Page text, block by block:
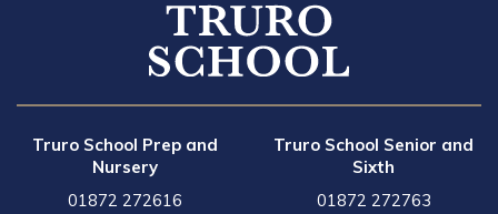
Truro School Prep and
Nursery
01872 272616
Truro School Senior and
Sixth
01872 272763